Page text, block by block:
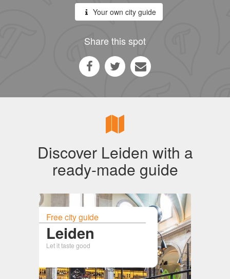
Your own city guide
Share this spot
Discover Leiden with a
ready-made guide
Free city guide
Leiden
Let it taste good